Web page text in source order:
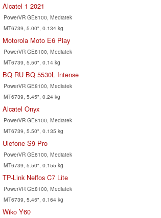
Alcatel 1 2021
PowerVR GE8100, Mediatek
MT6739, 5.00", 0.134 kg
Motorola Moto E6 Play
PowerVR GE8100, Mediatek
MT6739, 5.50", 0.14 kg
BQ RU BQ 5530L Intense
PowerVR GE8100, Mediatek
MT6739, 5.45", 0.24 kg
Alcatel Onyx
PowerVR GE8100, Mediatek
MT6739, 5.50", 0.135 kg
Ulefone S9 Pro
PowerVR GE8100, Mediatek
MT6739, 5.50", 0.155 kg
TP-Link Neffos C7 Lite
PowerVR GE8100, Mediatek
MT6739, 5.45", 0.164 kg
Wiko Y60